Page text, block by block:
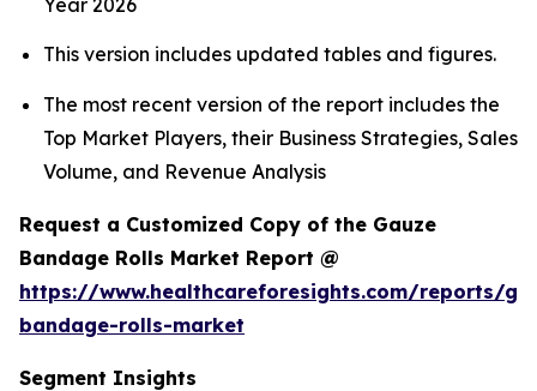
Year 2026
This version includes updated tables and figures.
The most recent version of the report includes the
Top Market Players, their Business Strategies, Sales
Volume, and Revenue Analysis
Request a Customized Copy of the Gauze
Bandage Rolls Market Report @
https://www.healthcareforesights.com/reports/
bandage-rolls-market
Segment Insights